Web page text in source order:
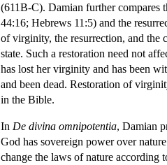
(611B-C). Damian further compares
44:16; Hebrews 11:5) and the
of virginity, the resurrection, and the
state. Such a restoration need not
has lost her virginity and has been
and been dead. Restoration of
in the Bible.
In De divina omnipotentia, Damian
God has sovereign power over
change the laws of nature according